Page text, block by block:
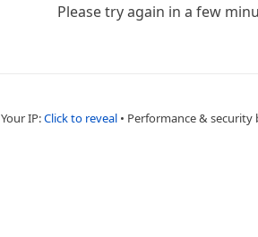
Please try again in a few
Your IP:Click to reveal • Performance & security